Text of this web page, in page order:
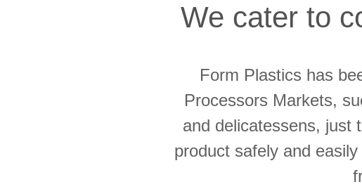
We cater to
Form Plastics has
Processors Markets,
and delicatessens, just
product safely and